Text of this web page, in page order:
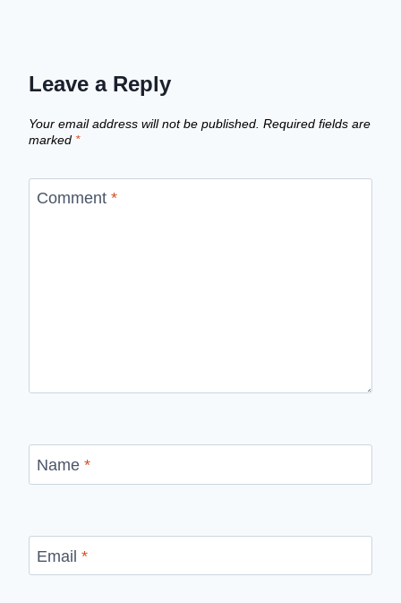
Leave a Reply
Your email address will not be published. Required fields are
marked *
Comment *
Name *
Email *